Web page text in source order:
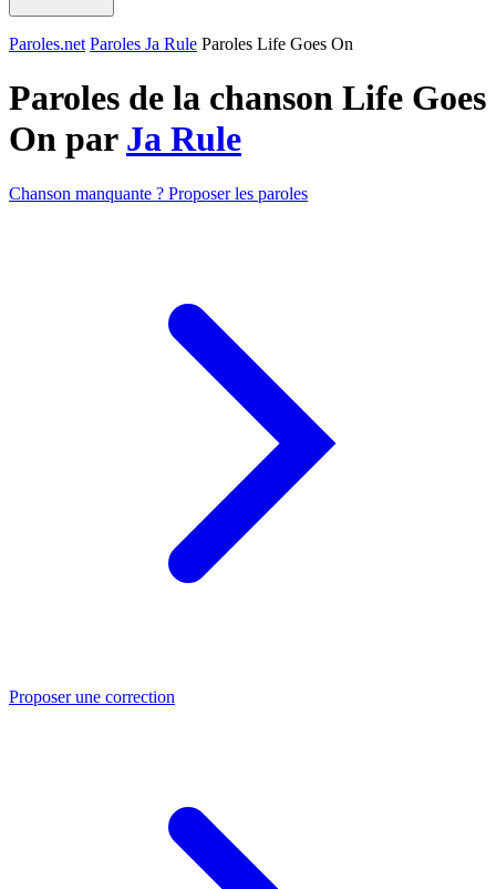
Paroles.net Paroles Ja Rule Paroles Life Goes On
Paroles de la chanson Life Goes
On par Ja Rule
Chanson manquante ? Proposer les paroles
Proposer une correction